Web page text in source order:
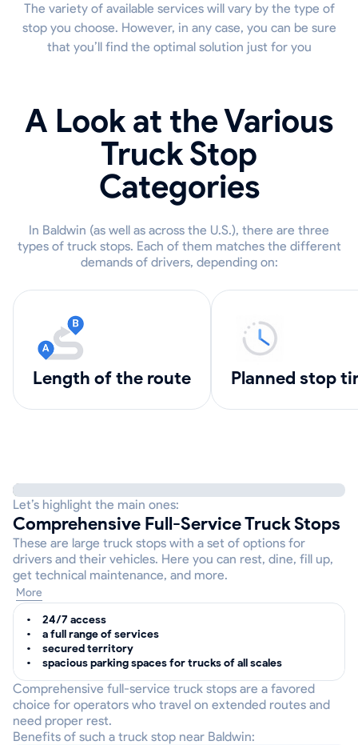
The variety of available services will vary by the type of
stop you choose. However, in any case, you can be sure
that you’ll find the optimal solution just for you
A Look at the Various
Truck Stop
Categories
In Baldwin (as well as across the U.S.), there are three
types of truck stops. Each of them matches the different
demands of drivers, depending on:
length of the route Planned stop
Let’s highlight the main ones:
Comprehensive Full-Service Truck Stops
These are large truck stops with a set of options for
drivers and their vehicles. Here you can rest, dine, fill up,
get technical maintenance, and more.
More
24/7 access
a full range of services
secured territory
spacious parking spaces for trucks of all scales
Comprehensive full-service truck stops are a favored
choice for operators who travel on extended routes and
need proper rest.
Benefits of such a truck stop near Baldwin: